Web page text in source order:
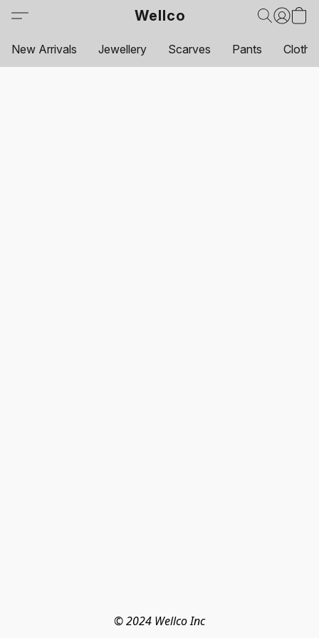
Wellco
New Arrivals Jewellery Scarves Pants
© 2024 Wellco Inc